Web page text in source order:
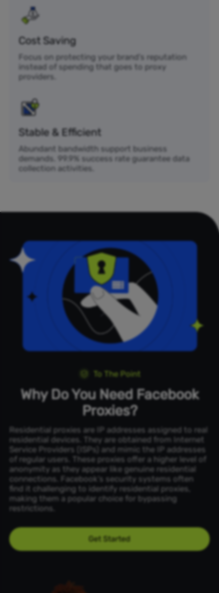
Cost Saving
Focus on protecting your brand’s reputation
instead of spending that goes to proxy
providers.
Stable & Efficient
Abundant bandwidth support business
demands. 99.9% success rate guarantee data
collection activities.
To The Point
Why Do You Need Facebook
Proxies?
Residential proxies are IP addresses assigned to real
residential devices. They are obtained from Internet
Service Providers (ISPs) and mimic the IP addresses
of regular users. These proxies offer a higher level of
anonymity as they appear like genuine residential
connections. Facebook’s security systems often
find it challenging to identify residential proxies,
making them a popular choice for bypassing
restrictions.
Get Started